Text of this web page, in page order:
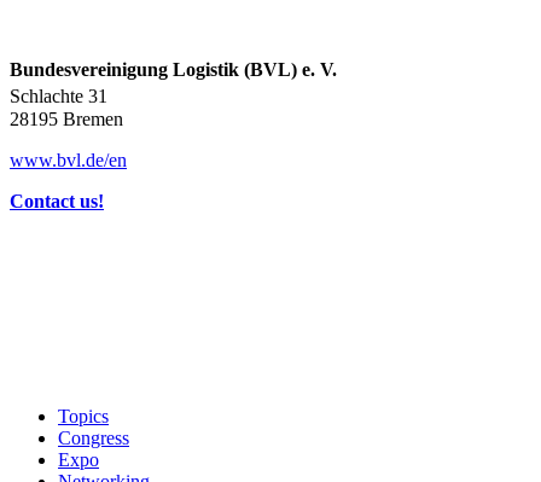
Bundesvereinigung Logistik (BVL) e. V.
Schlachte 31
28195 Bremen
www.bvl.de/en
Contact us!
Topics
Congress
Expo